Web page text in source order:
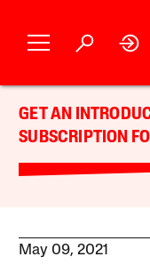
GET AN
SUBSCRIPTION
May 09, 2021